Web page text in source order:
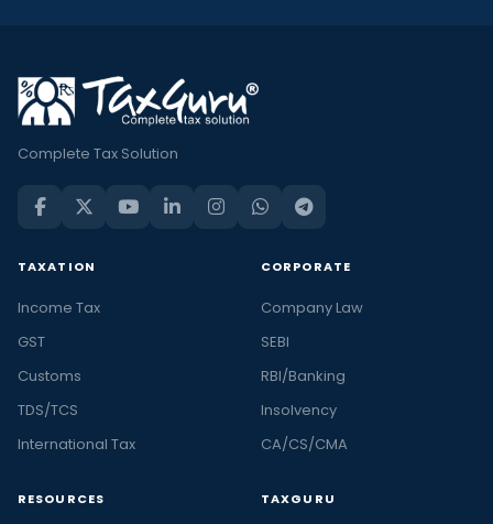
Complete Tax Solution
TAXATION
Income Tax
GST
Customs
TDS/TCS
International Tax
CORPORATE
Company Law
SEBI
RBI/Banking
Insolvency
CA/CS/CMA
RESOURCES TAXGURU